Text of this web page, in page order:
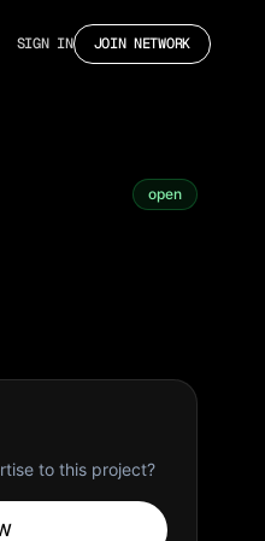
SIGN IN JOIN NETWORK
open
to this project?